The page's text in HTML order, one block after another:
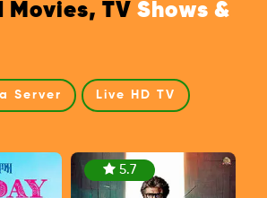
Movies, TV Shows &
Server Live HD TV
5.7